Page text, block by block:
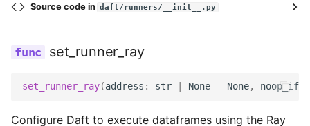
Crawl Data
Document Processing
disable_suffix_range
gcs
goosefs
Source code in daft/runners/__init__.py
set_runner_ray
set_runner_ray(address : str None = None,
Configure Daft to execute dataframes using the Ray